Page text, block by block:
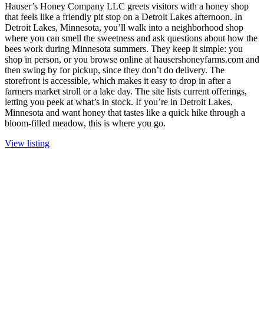
Hauser’s Honey Company LLC greets visitors with a honey shop
that feels like a friendly pit stop on a Detroit Lakes afternoon. In
Detroit Lakes, Minnesota, you’ll walk into a neighborhood shop
where you can smell the sweetness and ask questions about how the
bees work during Minnesota summers. They keep it simple: you
shop in person, or you browse online at hausershoneyfarms.com and
then swing by for pickup, since they don’t do delivery. The
storefront is accessible, which makes it easy to drop in after a
farmers market stroll or a lake day. The site lists current offerings,
letting you peek at what’s in stock. If you’re in Detroit Lakes,
Minnesota and want honey that tastes like a quick hike through a
bloom-filled meadow, this is where you go.
View listing